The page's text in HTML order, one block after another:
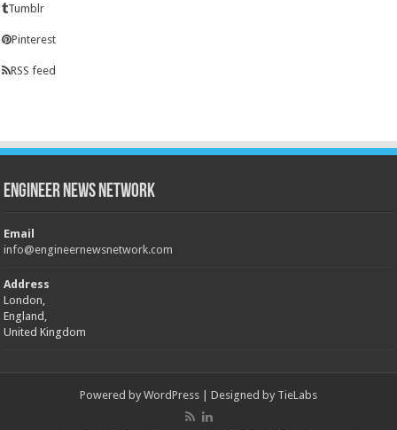
Tumblr
Pinterest
RSS feed
Engineer News Network
Email
info@engineernewsnetwork.com
Address
London,
England,
United Kingdom
Powered by WordPress | Designed by TieLabs